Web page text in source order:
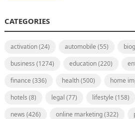
CATEGORIES
activation(24) automobile (55)
business (1274) education(220)
finance (336) health(500) home
hotels (8) legal (77) lifestyle (158)
news (426) online marketing(322)